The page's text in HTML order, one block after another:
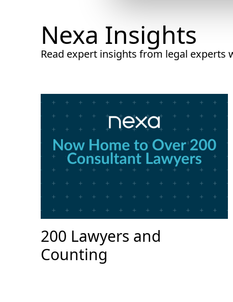
Nexa Insights
Read expert insights from legal experts
200 Lawyers and
Counting